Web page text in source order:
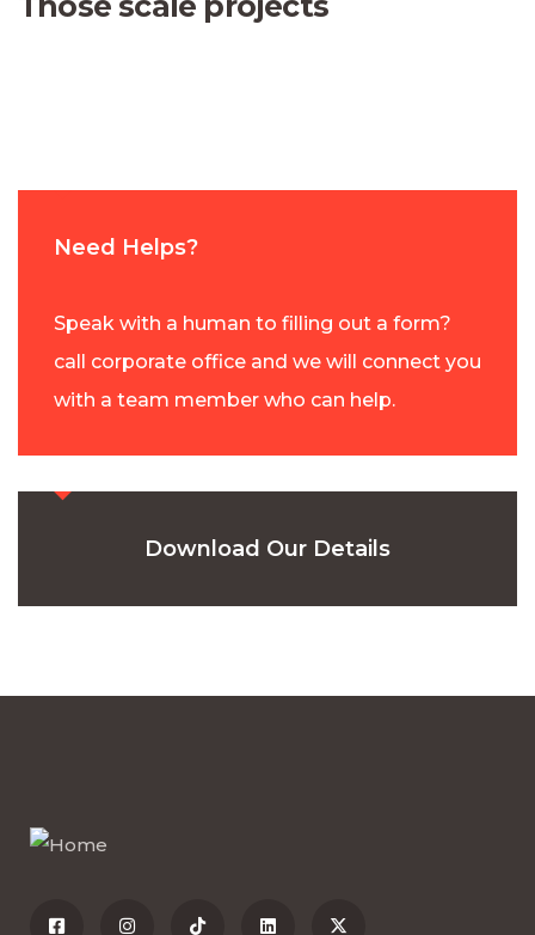
Need Helps?
Speak with a human to filling out a form?
call corporate office and we will connect you
with a team member who can help.
Download Our Details